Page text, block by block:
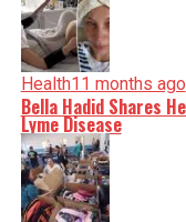
Health11 months ago
Bella Hadid Shares
Lyme Disease